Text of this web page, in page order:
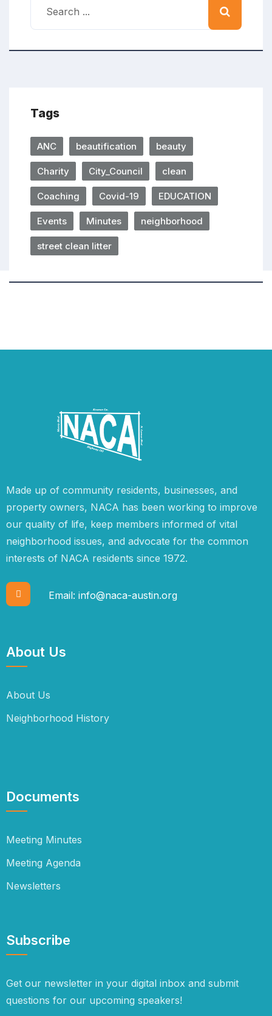
Tags
ANC beautification beauty
Charity City_Council clean
Coaching Covid-19 EDUCATION
Events Minutes neighborhood
street clean litter
Made up of community residents, businesses, and
property owners, NACA has been working to improve
our quality of life, keep members informed of vital
neighborhood issues, and advocate for the common
interests of NACA residents since 1972.
Email: info@naca-austin.org
About Us
About Us
Neighborhood History
Documents
Meeting Minutes
Meeting Agenda
Newsletters
Subscribe
Get our newsletter in your digital inbox and submit
questions for our upcoming speakers!